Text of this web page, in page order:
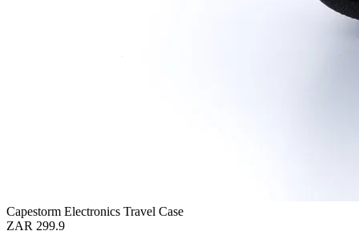
Capestorm Electronics Travel Case
ZAR 299.9